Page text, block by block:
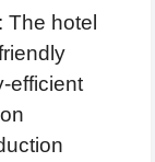
: The hotel
efficient